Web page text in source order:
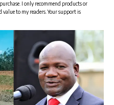
I only recommend products or
value to my readers. Your support is